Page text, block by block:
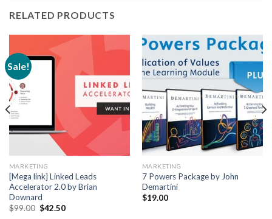
RELATED PRODUCTS
Sale!
MARKETING
[Mega link] Linked Leads
Accelerator 2.0 by Brian
Downard
$99.00 $42.50
MARKETING
7 Powers Package by John
Demartini
$19.00